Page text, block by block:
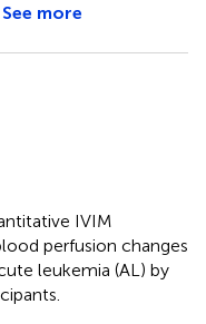
See more
IVIM
perfusion changes
leukemia (AL) by